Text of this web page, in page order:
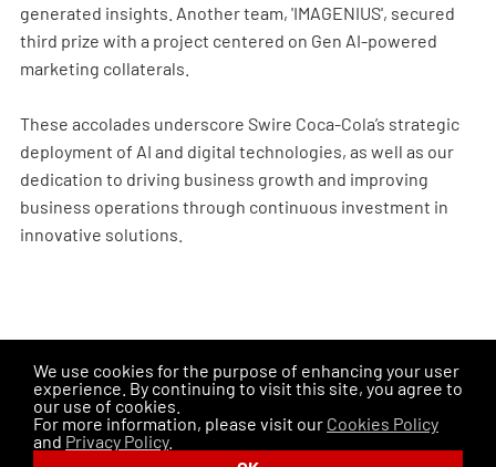
generated insights. Another team, 'IMAGENIUS', secured
third prize with a project centered on Gen AI-powered
marketing collaterals.
These accolades underscore Swire Coca-Cola’s strategic
deployment of AI and digital technologies, as well as our
dedication to driving business growth and improving
business operations through continuous investment in
innovative solutions.
PREVIOUS ISSUES
SHARE THIS PAGE
Disclaimer Privacy Policy Cookies Policy
We use cookies for the purpose of enhancing your user
experience. By continuing to visit this site, you agree to
our use of cookies.
For more information, please visit our Cookies Policy
and Privacy Policy.